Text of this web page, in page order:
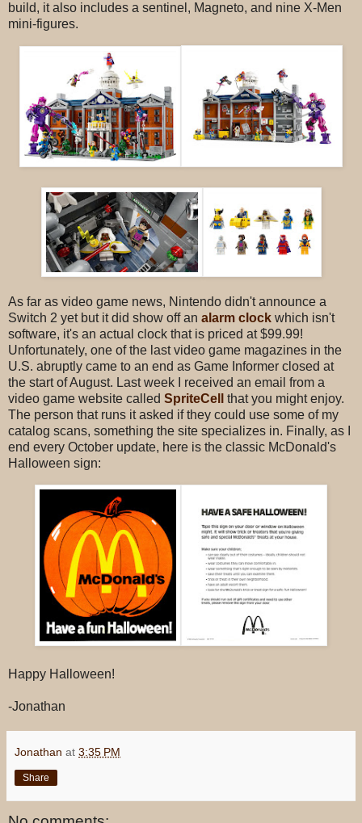
build, it also includes a sentinel, Magneto, and nine X-Men
mini-figures.
As far as video game news, Nintendo didn't announce a
Switch 2 yet but it did show off an alarm clock which isn't
software, it's an actual clock that is priced at $99.99!
Unfortunately, one of the last video game magazines in the
U.S. abruptly came to an end as Game Informer closed at
the start of August. Last week I received an email from a
video game website called SpriteCell
that you might enjoy.
The person that runs it asked if they could use some of my
catalog scans, something the site specializes in. Finally, as I
end every October update, here is the classic McDonald's
Halloween sign:
Happy Halloween!
-Jonathan
Jonathan at 3:35 PM
Share